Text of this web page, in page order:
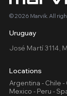
© 2026 Marvik. All
Uruguay
José Martí 3114,
Locations
Argentina - Chile -
Mexico - Peru -